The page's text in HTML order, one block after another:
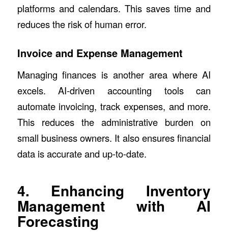
platforms and calendars. This saves time and
reduces the risk of human error.
Invoice and Expense Management
Managing finances is another area where AI
excels. AI-driven accounting tools can
automate invoicing, track expenses, and more.
This reduces the administrative burden on
small business owners. It also ensures financial
data is accurate and up-to-date.
4. Enhancing Inventory
Management with AI
Forecasting